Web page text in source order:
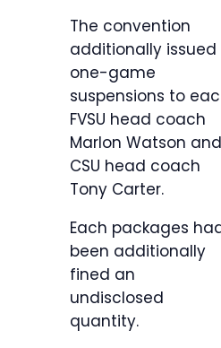
The convention
additionally issued
one-game
suspensions to
FVSU head coach
Marlon Watson and
CSU head coach
Tony Carter.
Each packages
been additionally
fined an
undisclosed
quantity.